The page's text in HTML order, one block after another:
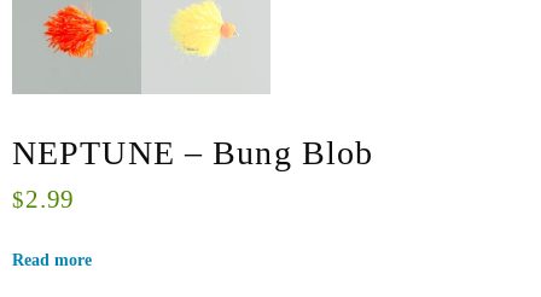
NEPTUNE – Bung Blob
$2.99
Read more